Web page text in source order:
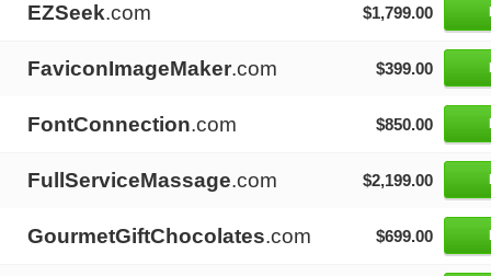
EZSeek.com $1,799.00
FaviconImageMaker.com $399.00
FontConnection.com $850.00
FullServiceMassage.com $2,199.00
GourmetGiftChocolates.com $699.00